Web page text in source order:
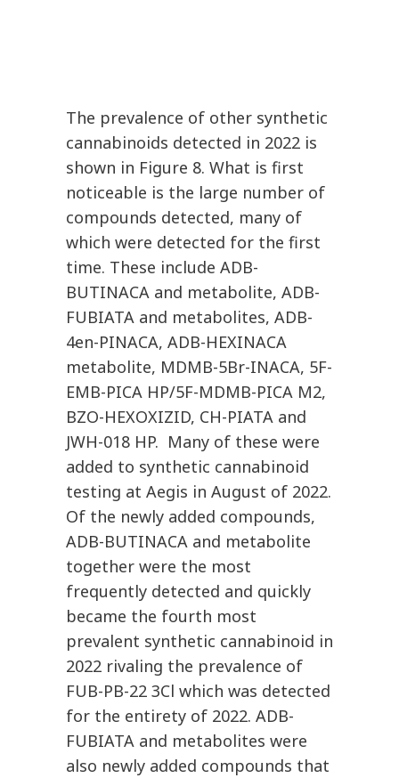
The prevalence of other synthetic
cannabinoids detected in 2022 is
shown in Figure 8. What is first
noticeable is the large number of
compounds detected, many of
which were detected for the first
time. These include ADB-
BUTINACA and metabolite, ADB-
FUBIATA and metabolites, ADB-
4en-PINACA, ADB-HEXINACA
metabolite, MDMB-5Br-INACA, 5F-
EMB-PICA HP/5F-MDMB-PICA M2,
BZO-HEXOXIZID, CH-PIATA and
JWH-018 HP. Many of these were
added to synthetic cannabinoid
testing at Aegis in August of 2022.
Of the newly added compounds,
ADB-BUTINACA and metabolite
together were the most
frequently detected and quickly
became the fourth most
prevalent synthetic cannabinoid in
2022 rivaling the prevalence of
FUB-PB-22 3Cl which was detected
for the entirety of 2022. ADB-
FUBIATA and metabolites were
also newly added compounds that